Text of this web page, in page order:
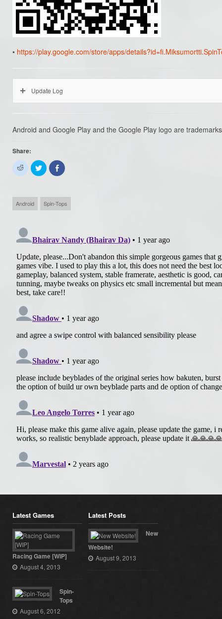
• https://play.google.com/store/apps/
Update Log
Android and Google Play and the Google Play logo are
Share:
Click
share
(Opens
in
new
Click
to
share
(Opens
in
new
Share
on
new
window)
Android Spin-Tops
Latest Games
Racing Game [WIP]
August 4, 2013
Spin-
Tops
August 6, 2012
Latest Posts
New
Website!
August 9, 2013